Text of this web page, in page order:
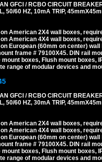
GFCI / RCBO CIRCUIT
50/60 HZ, 10mA TRIP,
American 2X4 wall boxes,
American 4X4 wall boxes,
European (60mm on center)
frame # 79100X45. DIN rail
boxes, Flush mount boxes,
range of modular devices and
GFCI / RCBO CIRCUIT
50/60 HZ, 30mA TRIP,
American 2X4 wall boxes,
American 4X4 wall boxes,
European (60mm on center)
frame # 79100X45. DIN rail
boxes, Flush mount boxes,
range of modular devices and